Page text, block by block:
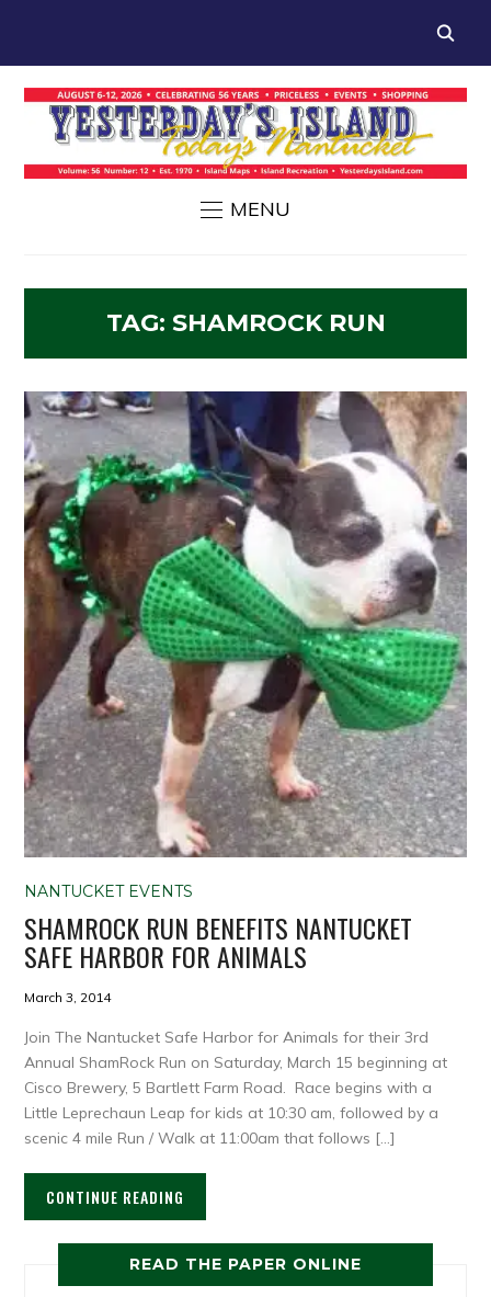
MENU
TAG: SHAMROCK RUN
NANTUCKET EVENTS
SHAMROCK RUN BENEFITS NANTUCKET
SAFE HARBOR FOR ANIMALS
March 3, 2014
Join The Nantucket Safe Harbor for Animals for their 3rd
Annual ShamRock Run on Saturday, March 15 beginning at
Cisco Brewery, 5 Bartlett Farm Road. Race begins with a
Little Leprechaun Leap for kids at 10:30 am, followed by a
scenic 4 mile Run / Walk at 11:00am that follows […]
CONTINUE READING
READ THE PAPER ONLINE